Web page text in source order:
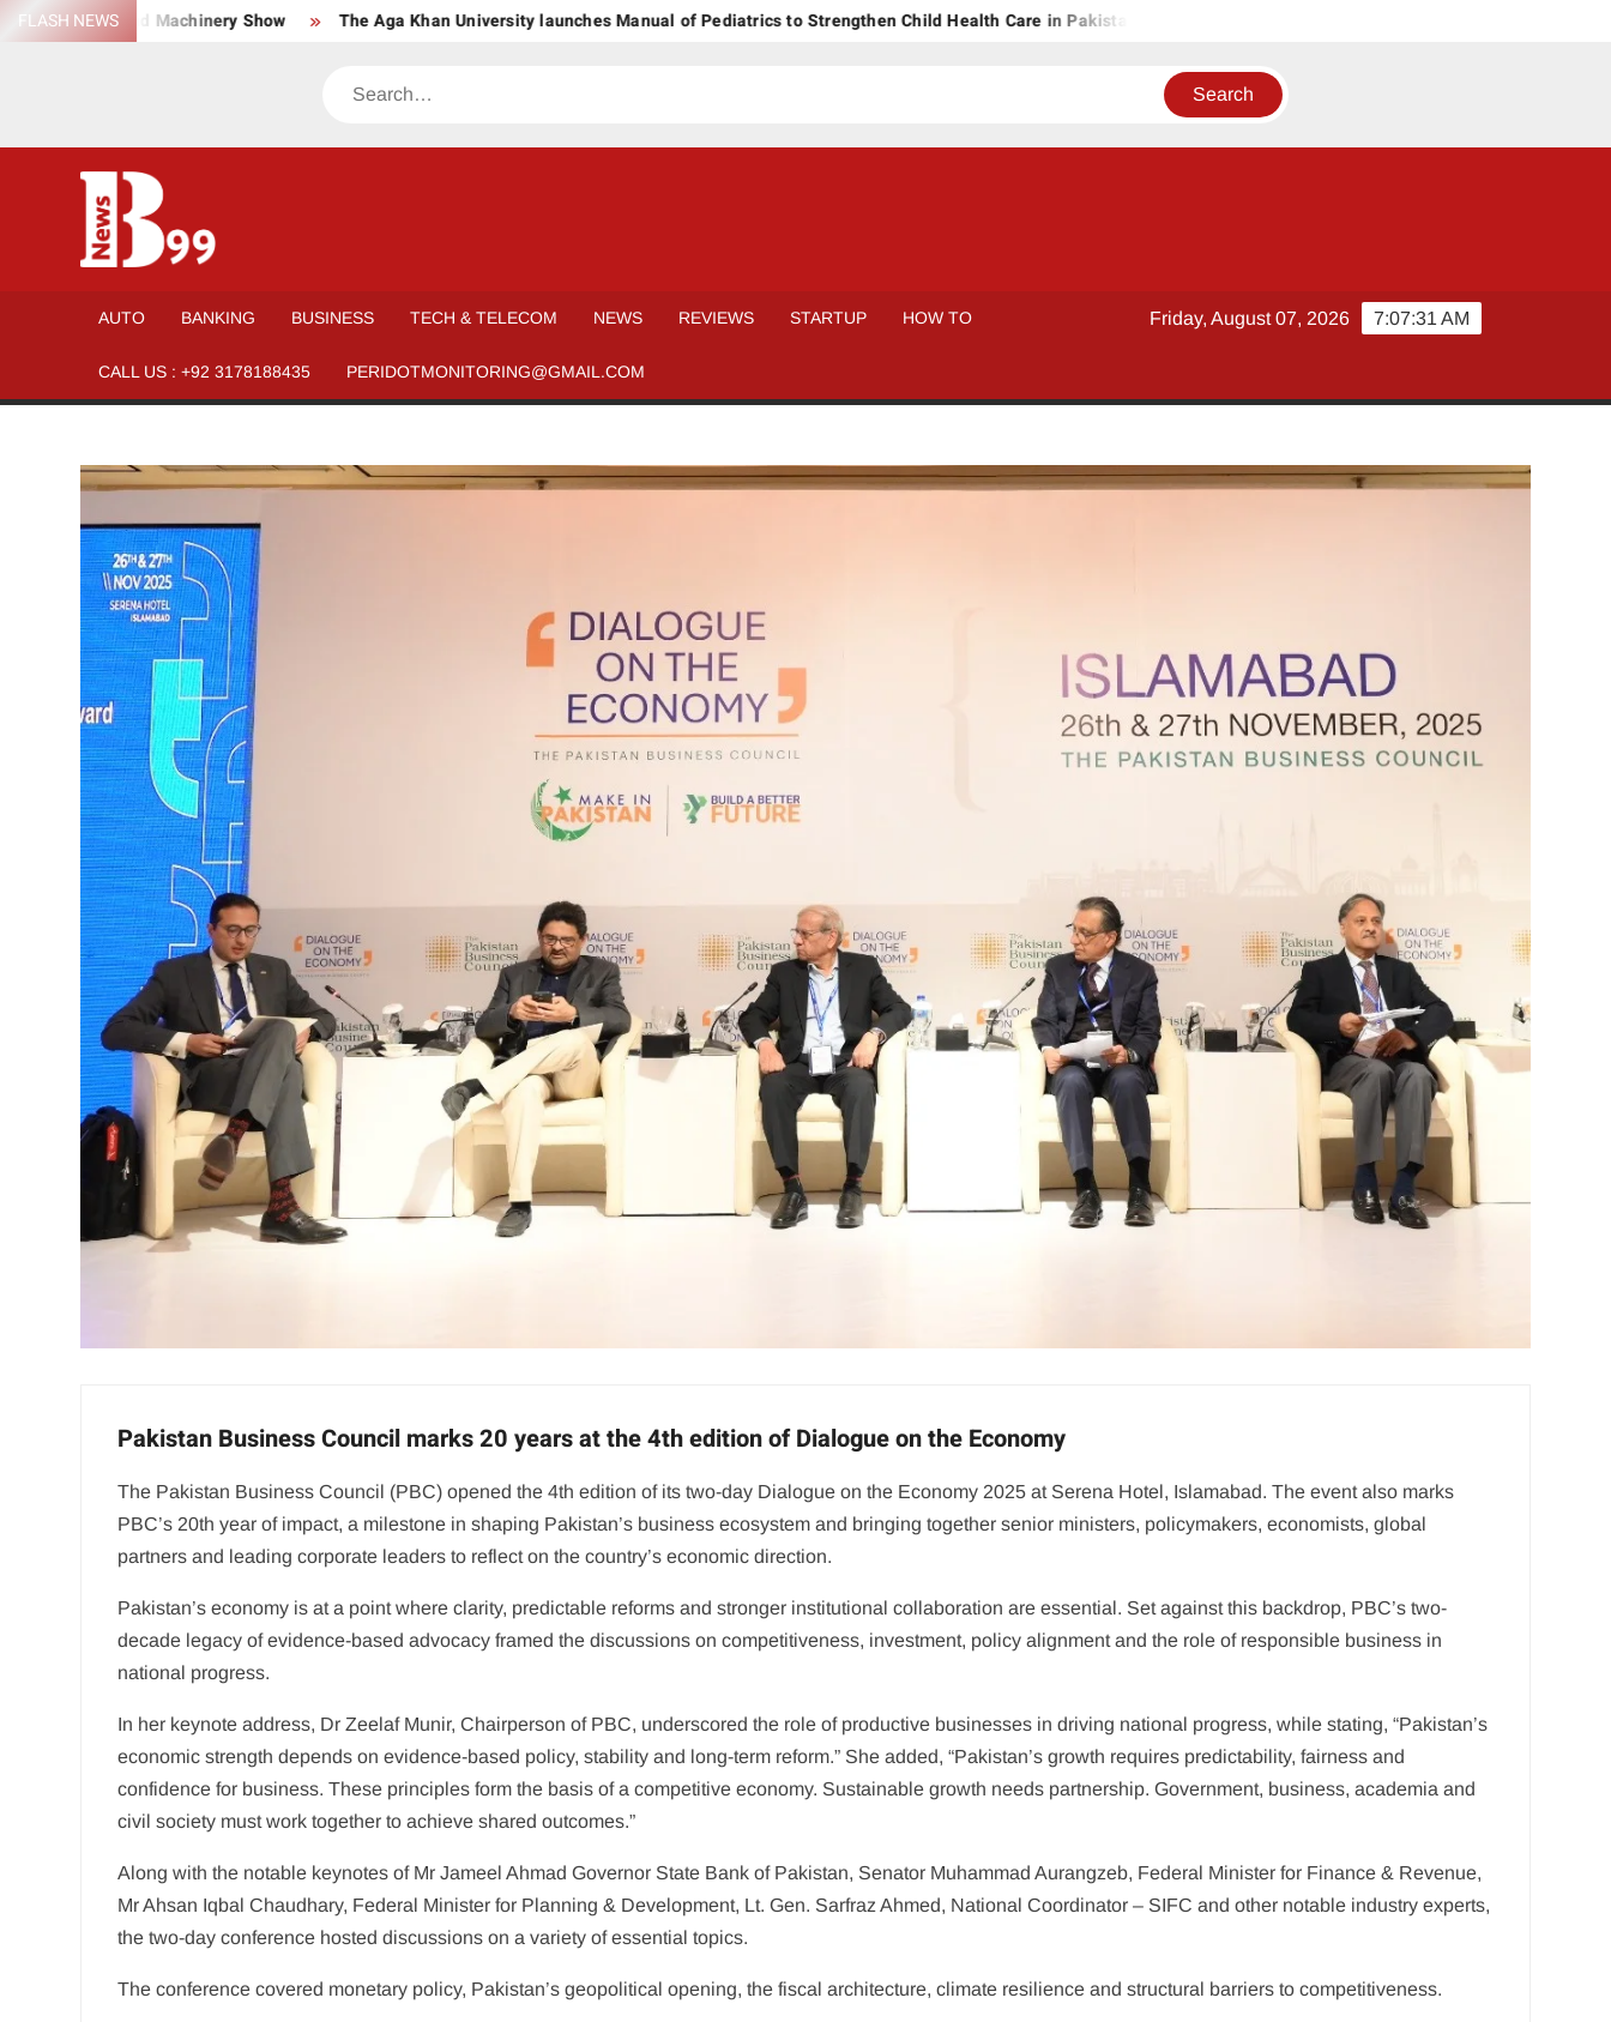
SkipFLASH NEWS
and Machinery Show The Aga Khan University launches Manual of Pediatrics to Strengthen Child Health Care in Pakistan
Search
for All
AUTO BANKING BUSINESS TECH & TELECOM NEWS REVIEWS STARTUP HOW TO
CALL US : +92 3178188435 PERIDOTMONITORING@GMAIL.COM
7:07:32 AM
Friday, August 07, 2026
Pakistan Business Council marks 20 years at the 4th edition of Dialogue on the Economy
The Pakistan Business Council (PBC) opened the 4th edition of its two-day Dialogue on the Economy 2025 at Serena Hotel, Islamabad. The event also marks
PBC’s 20th year of impact, a milestone in shaping Pakistan’s business ecosystem and bringing together senior ministers, policymakers, economists, global
partners and leading corporate leaders to reflect on the country’s economic direction.
Pakistan’s economy is at a point where clarity, predictable reforms and stronger institutional collaboration are essential. Set against this backdrop, PBC’s two-
decade legacy of evidence-based advocacy framed the discussions on competitiveness, investment, policy alignment and the role of responsible business in
national progress.
In her keynote address, Dr Zeelaf Munir, Chairperson of PBC, underscored the role of productive businesses in driving national progress, while stating, “Pakistan’s
economic strength depends on evidence-based policy, stability and long-term reform.” She added, “Pakistan’s growth requires predictability, fairness and
confidence for business. These principles form the basis of a competitive economy. Sustainable growth needs partnership. Government, business, academia and
civil society must work together to achieve shared outcomes.”
Along with the notable keynotes of Mr Jameel Ahmad Governor State Bank of Pakistan, Senator Muhammad Aurangzeb, Federal Minister for Finance & Revenue,
Mr Ahsan Iqbal Chaudhary, Federal Minister for Planning & Development, Lt. Gen. Sarfraz Ahmed, National Coordinator – SIFC and other notable industry experts,
the two-day conference hosted discussions on a variety of essential topics.
The conference covered monetary policy, Pakistan’s geopolitical opening, the fiscal architecture, climate resilience and structural barriers to competitiveness.